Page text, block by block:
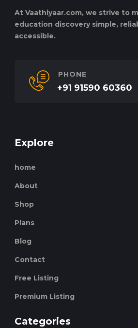
At Vaathiyaar.com, we strive to
education discovery simple,
accessible.
PHONE
+91 91590 60360
Explore
home
About
Shop
Plans
Blog
Contact
Free Listing
Premium Listing
Categories